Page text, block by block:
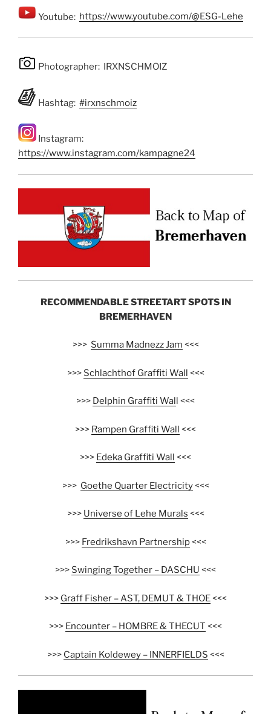
Youtube: https://www.youtube.com/@ESG-Lehe
Photographer: IRXNSCHMOIZ
Hashtag: #irxnschmoiz
Instagram:
https://www.instagram.com/kampagne24
RECOMMENDABLE STREETART SPOTS IN
BREMERHAVEN
>>> Summa Madnezz Jam <<<
>>> Schlachthof Graffiti Wall <<<
>>> Delphin Graffiti Wal l <<<
>>> Rampen Graffiti Wall <<<
>>> Edeka Graffiti Wall <<<
>>> Goethe Quarter Electricity<<<
>>> Universe of Lehe Murals <<<
>>> Fredrikshavn Partnership<<<
>>> Swinging Together – DASCHU <<<
>>> Graff Fisher – AST, DEMUT & THOE<<<
>>> Encounter – HOMBRE & THECUT <<<
>>> Captain Koldewey – INNERFIELDS <<<